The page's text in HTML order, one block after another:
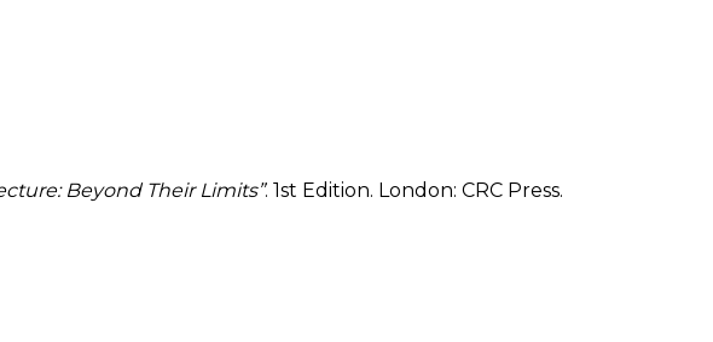
Beyond Their Limits”. 1st Edition. London: CRC Press.